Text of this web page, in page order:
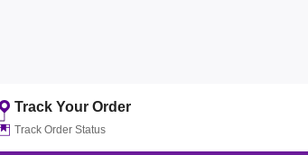
Track Your Order
Track Order Status